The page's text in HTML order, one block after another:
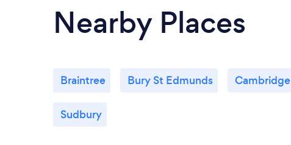
Nearby Places
Braintree Bury St Edmunds Cambridge
Sudbury